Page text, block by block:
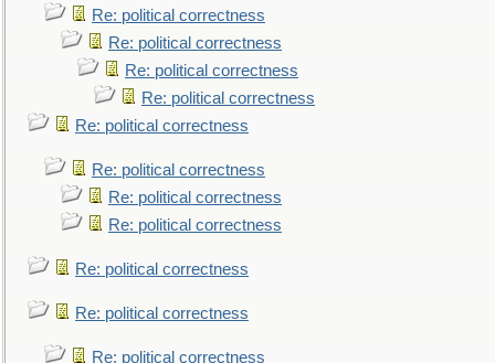
Re: political correctness
Re: political correctness
Re: political correctness
Re: political correctness
Re: political correctness
Re: political correctness
Re: political correctness
Re: political correctness
Re: political correctness
Re: political correctness
Re: political correctness